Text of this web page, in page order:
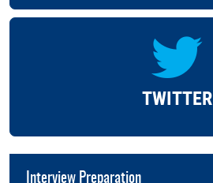
TWITTER
Interview Preparation